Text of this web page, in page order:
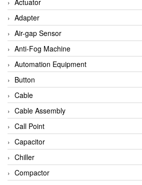
CanNeed
Checkline
CS-Instruments
DELTA ELEKTROGAS
Delta Ohm
Delta Ohm
DELTA SENSORS
Diakont
Dold
E2S
Econex
Adapter
Air-gap Sensor
Anti-Fog Machine
Automation Equipment
Button
Cable
Cable Assembly
Call Point
Capacitor
Chiller
Compactor